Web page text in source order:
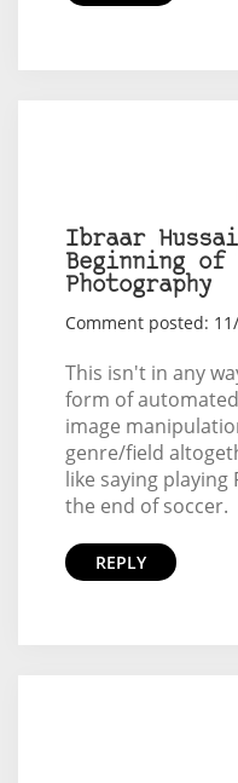
Ibraar
Beginning of
Photography
Comment posted:
This isn't in any
form of
image
genre/field
like saying playing
the end of soccer.
REPLY